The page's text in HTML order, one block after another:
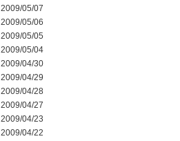
2009/05/07
2009/05/06
2009/05/05
2009/05/04
2009/04/30
2009/04/29
2009/04/28
2009/04/27
2009/04/23
2009/04/22